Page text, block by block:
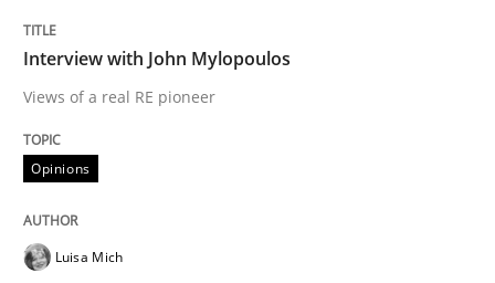
Views of a real RE pioneer
Interview done by
READ ARTICLE
Interview with John Mylopoulos
Views of a real RE pioneer
Opinions
Luisa Mich